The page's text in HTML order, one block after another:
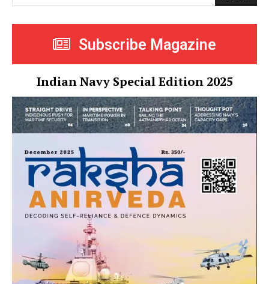
Subscribe Magazine
Indian Navy Special Edition 2025